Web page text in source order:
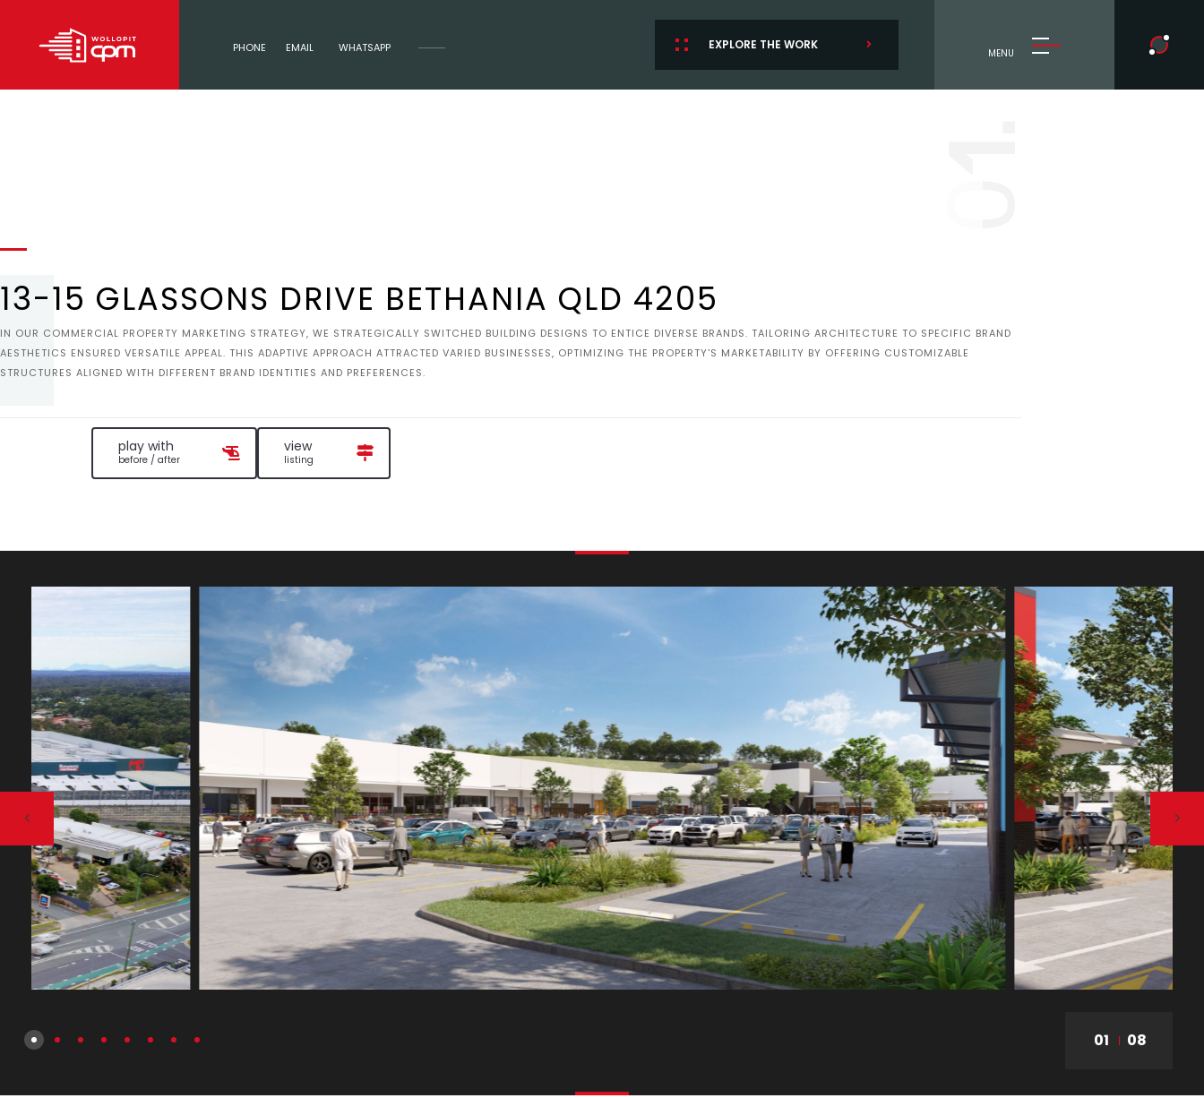
PHONE EMAIL WHATSAPP MENU
EXPLORE THE WORK
13-15 GLASSONS DRIVE BETHANIA QLD 4205
IN OUR COMMERCIAL PROPERTY MARKETING STRATEGY, WE STRATEGICALLY SWITCHED BUILDING DESIGNS TO ENTICE DIVERSE BRANDS. TAILORING ARCHITECTURE TO SPECIFIC BRAND
AESTHETICS ENSURED VERSATILE APPEAL. THIS ADAPTIVE APPROACH ATTRACTED VARIED BUSINESSES, OPTIMIZING THE PROPERTY'S MARKETABILITY BY OFFERING CUSTOMIZABLE
STRUCTURES ALIGNED WITH DIFFERENT BRAND IDENTITIES AND PREFERENCES.
play with
before / after
view
listing
01 08